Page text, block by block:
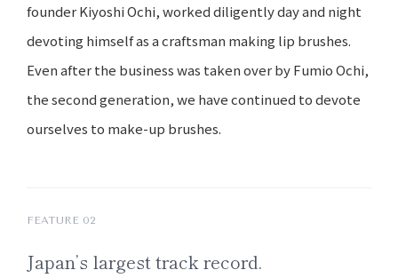
founder Kiyoshi Ochi, worked diligently day and night
devoting himself as a craftsman making lip brushes.
Even after the business was taken over by Fumio Ochi,
the second generation, we have continued to devote
ourselves to make-up brushes.
FEATURE 02
Japan’s largest track record.